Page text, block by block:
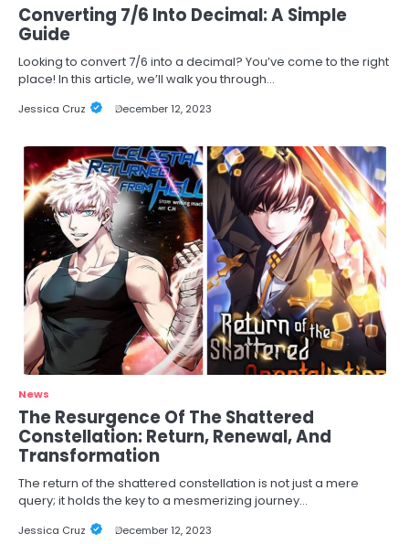
Converting 7/6 Into Decimal: A Simple
Guide
Looking to convert 7/6 into a decimal? You’ve come to the right
place! In this article, we’ll walk you through…
Jessica Cruz December 12, 2023
News
The Resurgence Of The Shattered
Constellation: Return, Renewal, And
Transformation
The return of the shattered constellation is not just a mere
query; it holds the key to a mesmerizing journey…
Jessica Cruz December 12, 2023